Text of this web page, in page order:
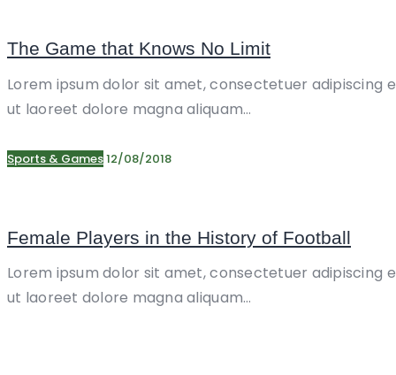
The Game that Knows No Limit
Lorem ipsum dolor sit amet, consectetuer adipiscing
ut laoreet dolore magna aliquam…
Sports & Games12/08/2018
Female Players in the History of Football
Lorem ipsum dolor sit amet, consectetuer adipiscing
ut laoreet dolore magna aliquam…